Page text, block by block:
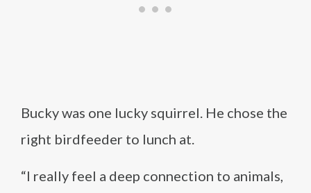
Bucky was one lucky squirrel. He chose the
right birdfeeder to lunch at.
“I really feel a deep connection to animals,